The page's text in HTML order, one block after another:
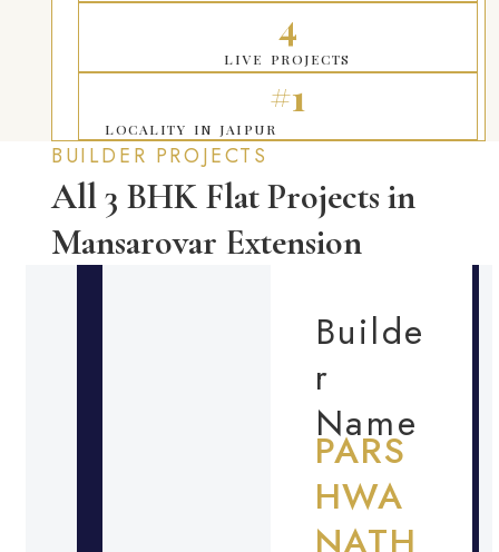
4
LIVE PROJECTS
#1
LOCALITY IN JAIPUR
BUILDER PROJECTS
All 3 BHK Flat Projects in
Mansarovar Extension
Builde
r
Name
PARS
HWA
NATH